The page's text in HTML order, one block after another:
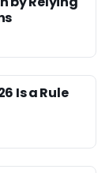
Is a Rule